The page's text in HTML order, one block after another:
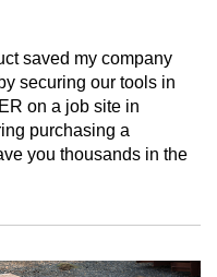
saved my company
securing our tools in
on a job site in
purchasing a
you thousands in the